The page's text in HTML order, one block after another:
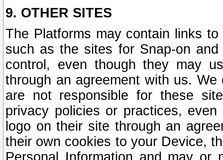
9. OTHER SITES
The Platforms may contain links
such as the sites for Snap-on
control, even though they may
through an agreement with us.
are not responsible for these
privacy policies or practices,
logo on their site through an
their own cookies to your Device,
Personal Information and may or